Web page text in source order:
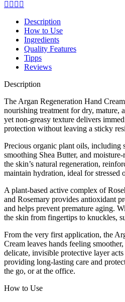
Description
How to Use
Ingredients
Quality Features
Tipps
Reviews
Description
The Argan Regeneration Hand
nourishing treatment for dry, mature,
yet non-greasy texture delivers
protection without leaving a sticky
Precious organic plant oils, including
smoothing Shea Butter, and
the skin’s natural regeneration,
maintain hydration, ideal for stressed
A plant-based active complex of
and Rosemary provides antioxidant
and helps prevent premature aging.
the skin from fingertips to knuckles,
From the very first application, the
Cream leaves hands feeling
delicate, invisible protective layer
providing long-lasting care and
the go, or at the office.
How to Use